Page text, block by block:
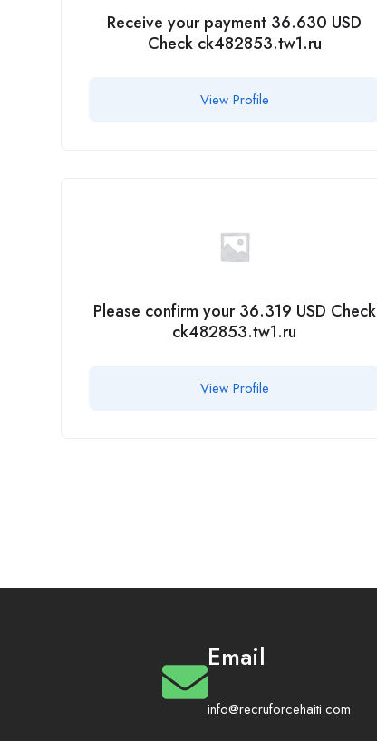
Receive your payment 36.630 USD
Check ck482853.tw1.ru
View Profile
Please confirm your 36.319 USD Check
ck482853.tw1.ru
View Profile
Email
info@recruforcehaiti.com